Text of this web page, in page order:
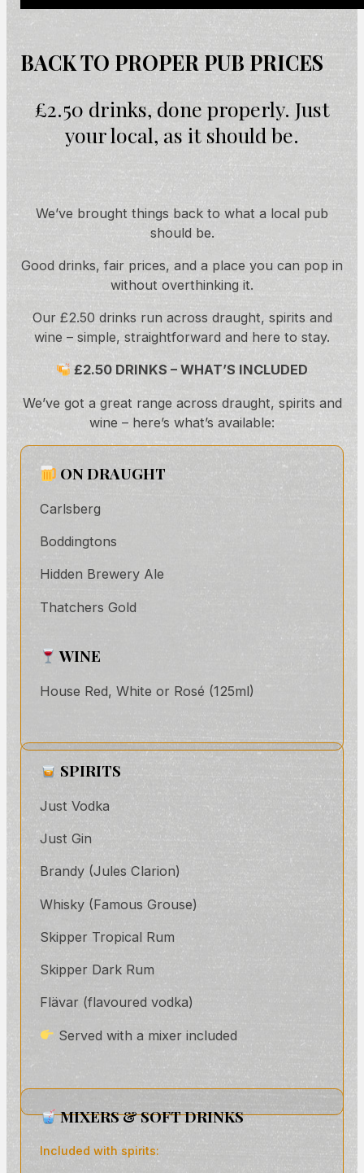
BACK TO PROPER PUB PRICES
£2.50 drinks, done properly. Just
your local, as it should be.
We’ve brought things back to what a local pub
should be.
Good drinks, fair prices, and a place you can pop in
without overthinking it.
Our £2.50 drinks run across draught, spirits and
wine – simple, straightforward and here to stay.
£2.50 DRINKS – WHAT’S INCLUDED
We’ve got a great range across draught, spirits and
wine – here’s what’s available:
ON DRAUGHT
Carlsberg
Boddingtons
Hidden Brewery Ale
Thatchers Gold
WINE
House Red, White or Rosé (125ml)
SPIRITS
Just Vodka
Just Gin
Brandy (Jules Clarion)
Whisky (Famous Grouse)
Skipper Tropical Rum
Skipper Dark Rum
Flävar (flavoured vodka)
Served with a mixer included
MIXERS & SOFT DRINKS
Included with spirits: